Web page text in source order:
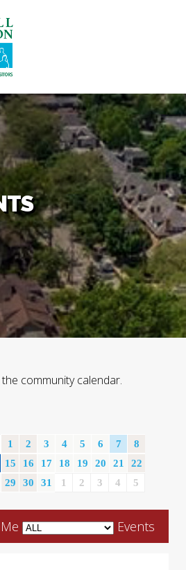
US
TALE
HILL MAGAZINE
SEARCH
community calendar.
1 2 3 4 5 6 7
8
15 16 17 18 19 20 21
22
29 30 31 1 2 3 4 5
Events